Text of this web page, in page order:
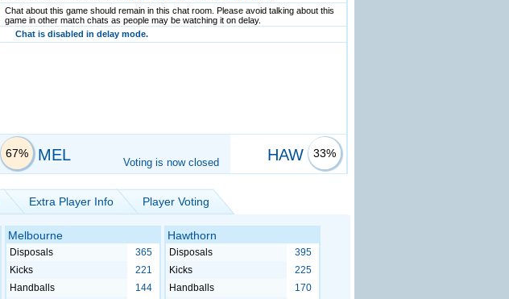
Chat about this game should remain in this chat room. Please avoid talking about this
game in other match chats as people may be watching it on delay.
Chat is disabled in delay mode.
Voting is now closed
MEL HAW
67% 33%
Extra Player Info Player Voting
Melbourne
Disposals
365
Kicks
221
Handballs
144
Hawthorn
Disposals
395
Kicks
225
Handballs
170